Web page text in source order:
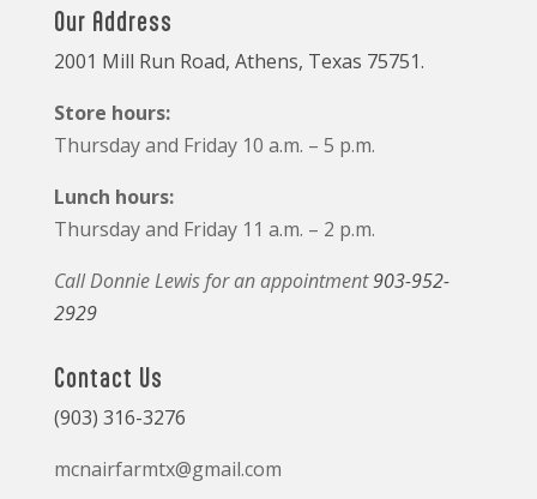
Our Address
2001 Mill Run Road, Athens, Texas 75751.
Store hours:
Thursday and Friday 10 a.m. – 5 p.m.
Lunch hours:
Thursday and Friday 11 a.m. – 2 p.m.
Call Donnie Lewis for an appointment903-952-
2929
Contact Us
(903) 316-3276
mcnairfarmtx@gmail.com